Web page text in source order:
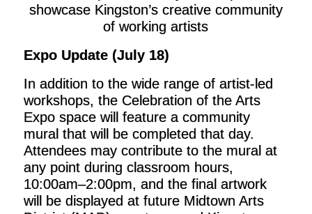
showcase Kingston’s creative community
of working artists
Expo Update (July 18)
In addition to the wide range of artist-led
workshops, the Celebration of the Arts
Expo space will feature a community
mural that will be completed that day.
Attendees may contribute to the mural at
any point during classroom hours,
10:00am–2:00pm, and the final artwork
will be displayed at future Midtown Arts